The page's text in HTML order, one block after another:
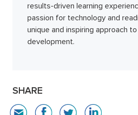
results-driven learning
passion for technology and
unique and inspiring approach
development.
SHARE